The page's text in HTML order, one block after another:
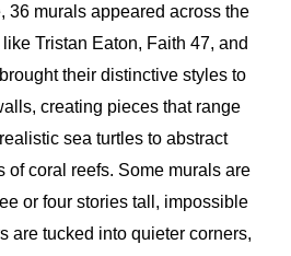
36 murals appeared across the
Tristan Eaton, Faith 47, and
their distinctive styles to
creating pieces that range
sea turtles to abstract
of coral reefs. Some murals are
or four stories tall, impossible
are tucked into quieter corners,